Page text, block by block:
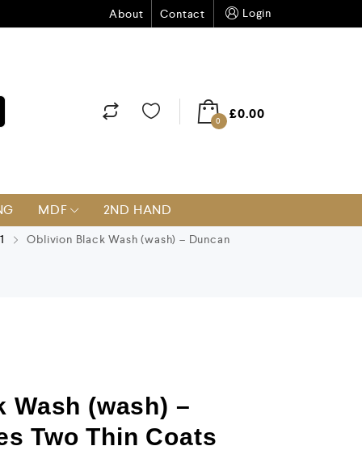
About Contact Login
0 £0.00
MDF 2ND HAND
Oblivion Black Wash (wash) – Duncan
Wash (wash) –
Two Thin Coats